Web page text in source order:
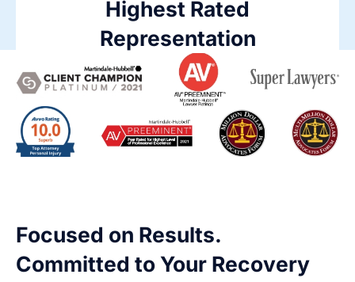
Highest Rated
Representation
Focused on Results.
Committed to Your Recovery